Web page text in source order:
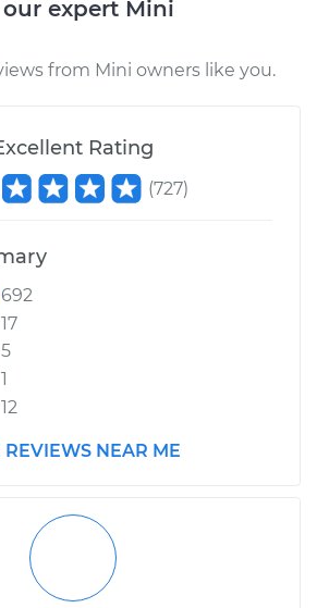
expert Mini
from Mini owners like you.
Rating
(727)
692
17
5
1
12
REVIEWS NEAR ME